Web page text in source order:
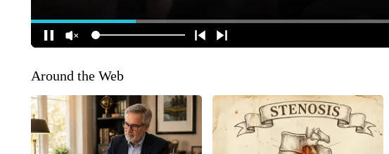
Around the Web